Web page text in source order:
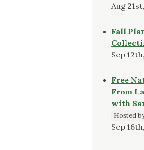
Aug
Fall
Sep
Free
From
with
Hosted
Sep